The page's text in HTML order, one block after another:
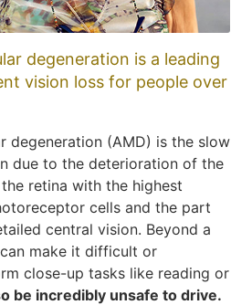
degeneration is a leading
vision loss for people over
degeneration (AMD) is the slow
due to the deterioration of the
retina with the highest
cells and the part
central vision. Beyond a
make it difficult or
close-up tasks like reading or
be incredibly unsafe to drive.